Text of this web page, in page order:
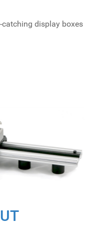
catching display boxes